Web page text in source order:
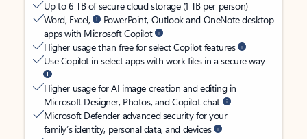
Up to 6 TB of secure cloud storage (1 TB per person)
Word, Excel,
PowerPoint, Outlook and OneNote desktop
apps with Microsoft Copilot
Higher usage than free for select Copilot features
Use Copilot in select apps with work files in a secure way
Higher usage for AI image creation and editing in
Microsoft Designer, Photos, and Copilot chat
Microsoft Defender advanced security for your
family’s identity, personal data, and devices